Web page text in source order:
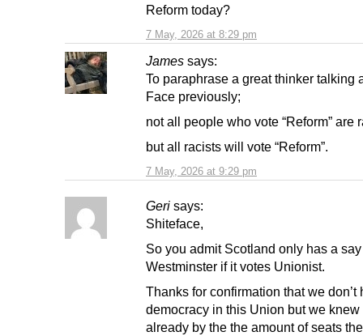
7 May, 2026 at 8:29 pm
Reform today?
James says:
7 May, 2026 at 9:29 pm
To paraphrase a great thinker talking
Face previously;
not all people who vote “Reform” are
but all racists will vote “Reform”.
Geri says:
Shiteface,
So you admit Scotland only has a
Westminster if it votes Unionist.
Thanks for confirmation that we don’t
democracy in this Union but we knew
already by the the amount of seats